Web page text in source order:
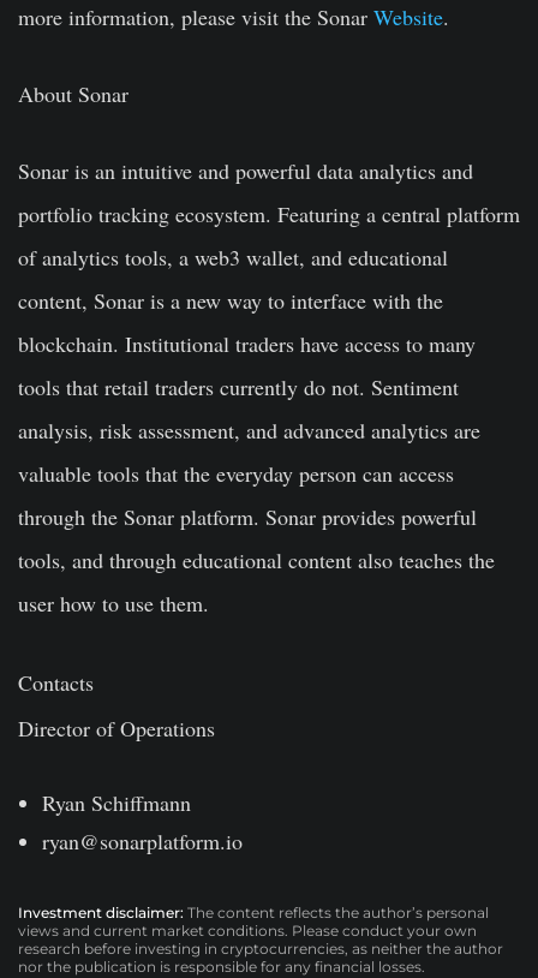
more information, please visit the Sonar Website.
About Sonar
Sonar is an intuitive and powerful data analytics and
portfolio tracking ecosystem. Featuring a central platform
of analytics tools, a web3 wallet, and educational
content, Sonar is a new way to interface with the
blockchain. Institutional traders have access to many
tools that retail traders currently do not. Sentiment
analysis, risk assessment, and advanced analytics are
valuable tools that the everyday person can access
through the Sonar platform. Sonar provides powerful
tools, and through educational content also teaches the
user how to use them.
Contacts
Director of Operations
Ryan Schiffmann
ryan@sonarplatform.io
Investment disclaimer: The content reflects the author’s personal
views and current market conditions. Please conduct your own
research before investing in cryptocurrencies, as neither the author
nor the publication is responsible for any financial losses.